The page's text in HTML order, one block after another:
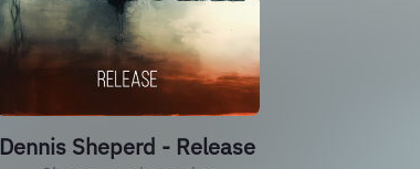
Dennis Sheperd - Release